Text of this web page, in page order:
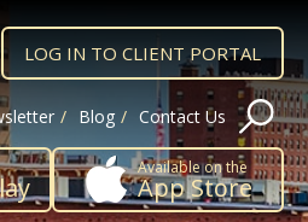
LOG IN TO CLIENT PORTAL
Available on the
App Store
Blog Contact Us